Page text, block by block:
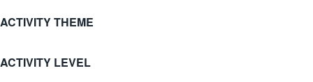
ACTIVITY THEME
ACTIVITY LEVEL